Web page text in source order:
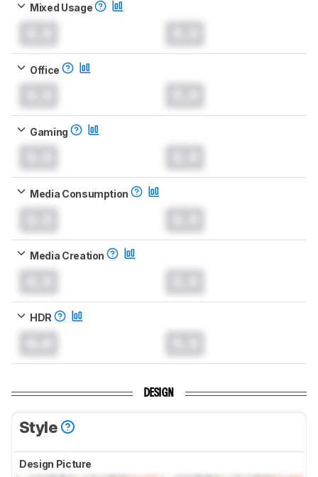
Mixed Usage
Office
Gaming
Media Consumption
Media Creation
HDR
DESIGN
Style
Design Picture